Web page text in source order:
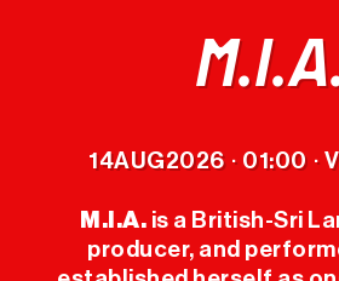
OFFICIAL
14AUG2026 · 01:00 ·
M.I.A. is a British-Sri
producer, and